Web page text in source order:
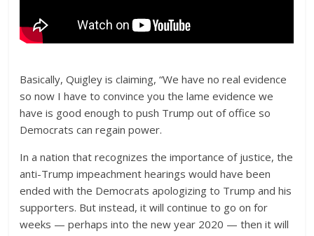
Basically, Quigley is claiming, “We have no real evidence
so now I have to convince you the lame evidence we
have is good enough to push Trump out of office so
Democrats can regain power.
In a nation that recognizes the importance of justice, the
anti-Trump impeachment hearings would have been
ended with the Democrats apologizing to Trump and his
supporters. But instead, it will continue to go on for
weeks — perhaps into the new year 2020 — then it will